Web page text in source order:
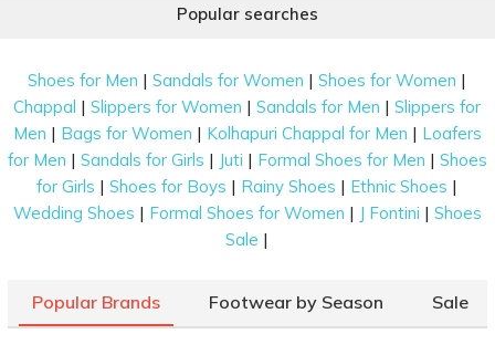
Popular searches
Shoes for Men |Sandals for Women |Shoes for Women |
Chappal |Slippers for Women |Sandals for Men |Slippers for
Men | Bags for Women | Kolhapuri Chappal for Men | Loafers
for Men | Sandals for Girls | Juti | Formal Shoes for Men | Shoes
for Girls |Shoes for Boys | Rainy Shoes | Ethnic Shoes |
Wedding Shoes | Formal Shoes for Women | J Fontini | Shoes
Sale |
Popular Brands Footwear by Season Sale